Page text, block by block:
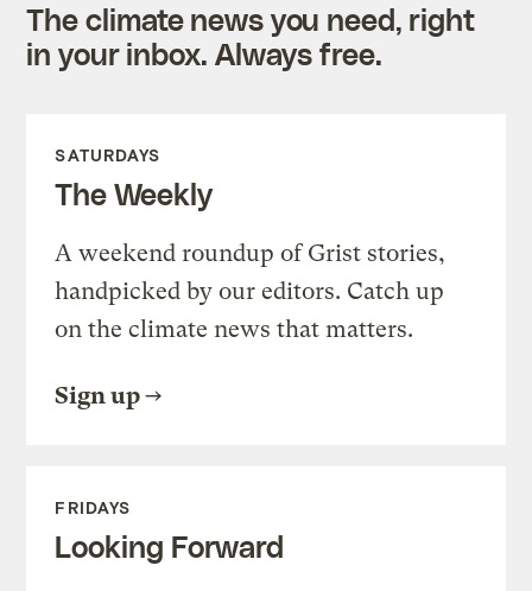
The climate news you need, right
in your inbox. Always free.
SATURDAYS
The Weekly
A weekend roundup of Grist stories,
handpicked by our editors. Catch up
on the climate news that matters.
Sign up
FRIDAYS
Looking Forward